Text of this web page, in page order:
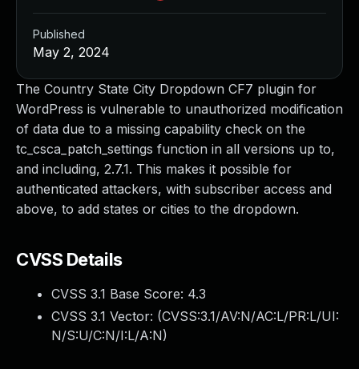
The Country State City Dropdown CF7 plugin for
WordPress is vulnerable to unauthorized modification
of data due to a missing capability check on the
tc_csca_patch_settings function in all versions up to,
and including, 2.7.1. This makes it possible for
authenticated attackers, with subscriber access and
above, to add states or cities to the dropdown.
CVSS Details
CVSS 3.1 Base Score: 4.3
CVSS 3.1 Vector: (CVSS:3.1/AV:N/AC:L/PR:L/UI:
N/S:U/C:N/I:L/A:N)
Published
May 2, 2024